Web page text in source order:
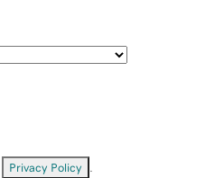
Privacy Policy